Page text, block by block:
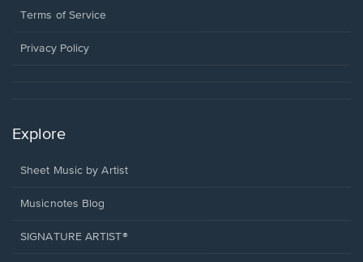
window.
a
window.
Terms of Service
Privacy Policy
Explore
Sheet Music by Artist
Musicnotes Blog
SIGNATURE ARTIST®